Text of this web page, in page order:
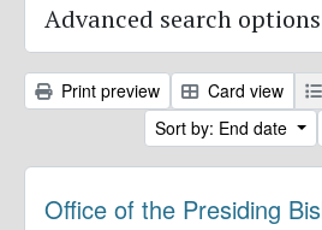
Advanced search options
Print preview Card view
Sort by: End date